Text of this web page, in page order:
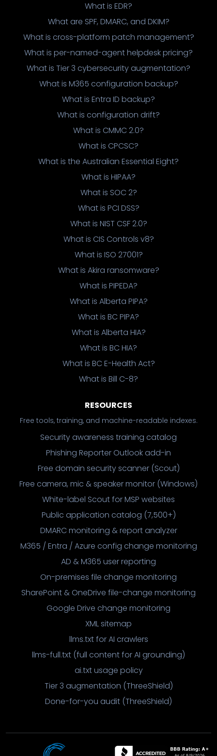
What is EDR?
What are SPF, DMARC, and DKIM?
What is cross-platform patch management?
What is per-named-agent helpdesk pricing?
What is Tier 3 cybersecurity augmentation?
What is M365 configuration backup?
What is Entra ID backup?
What is configuration drift?
What is CMMC 2.0?
What is CPCSC?
What is the Australian Essential Eight?
What is HIPAA?
What is SOC 2?
What is PCI DSS?
What is NIST CSF 2.0?
What is CIS Controls v8?
What is ISO 27001?
What is Akira ransomware?
What is PIPEDA?
What is Alberta PIPA?
What is BC PIPA?
What is Alberta HIA?
What is BC HIA?
What is BC E-Health Act?
What is Bill C-8?
RESOURCES
Free tools, training, and machine-readable indexes.
Security awareness training catalog
Phishing Reporter Outlook add-in
Free domain security scanner (Scout)
Free camera, mic & speaker monitor (Windows)
White-label Scout for MSP websites
Public application catalog (7,500+)
DMARC monitoring & report analyzer
M365 / Entra / Azure config change monitoring
AD & M365 user reporting
On-premises file change monitoring
SharePoint & OneDrive file-change monitoring
Google Drive change monitoring
XML sitemap
llms.txt for AI crawlers
llms-full.txt (full content for AI grounding)
ai.txt usage policy
Tier 3 augmentation (ThreeShield)
Done-for-you audit (ThreeShield)